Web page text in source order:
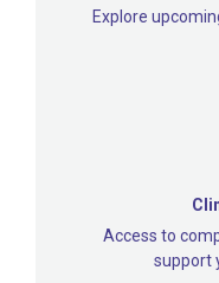
Explore
Access to
support